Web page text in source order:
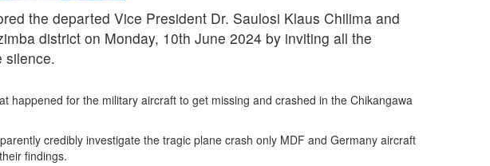
the departed Vice President Dr. Saulosi Klaus Chilima and
district on Monday, 10th June 2024 by inviting all the
silence.
happened for the military aircraft to get missing and crashed in the Chikangawa
credibly investigate the tragic plane crash only MDF and Germany aircraft
findings.